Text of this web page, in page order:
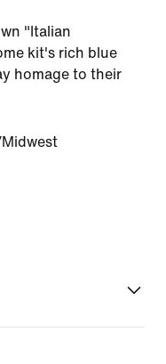
"Italian
kit's rich blue
homage to their